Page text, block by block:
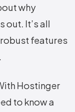
why
out. It’s all
features
Hostinger
to know a